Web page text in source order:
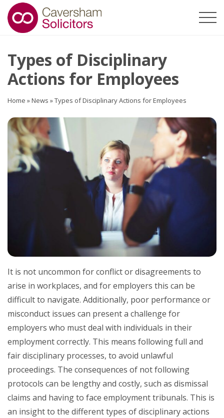
Types of Disciplinary
Actions for Employees
Home »News »Types of Disciplinary Actions for Employees
It is not uncommon for conflict or disagreements to
arise in workplaces, and for employers this can be
difficult to navigate. Additionally, poor performance or
misconduct issues can present a challenge for
employers who must deal with individuals in their
employment correctly. This means following full and
fair disciplinary processes, to avoid unlawful
proceedings. The consequences of not following
protocols can be lengthy and costly, such as dismissal
claims and having to face employment tribunals. This is
an insight to the different types of disciplinary actions